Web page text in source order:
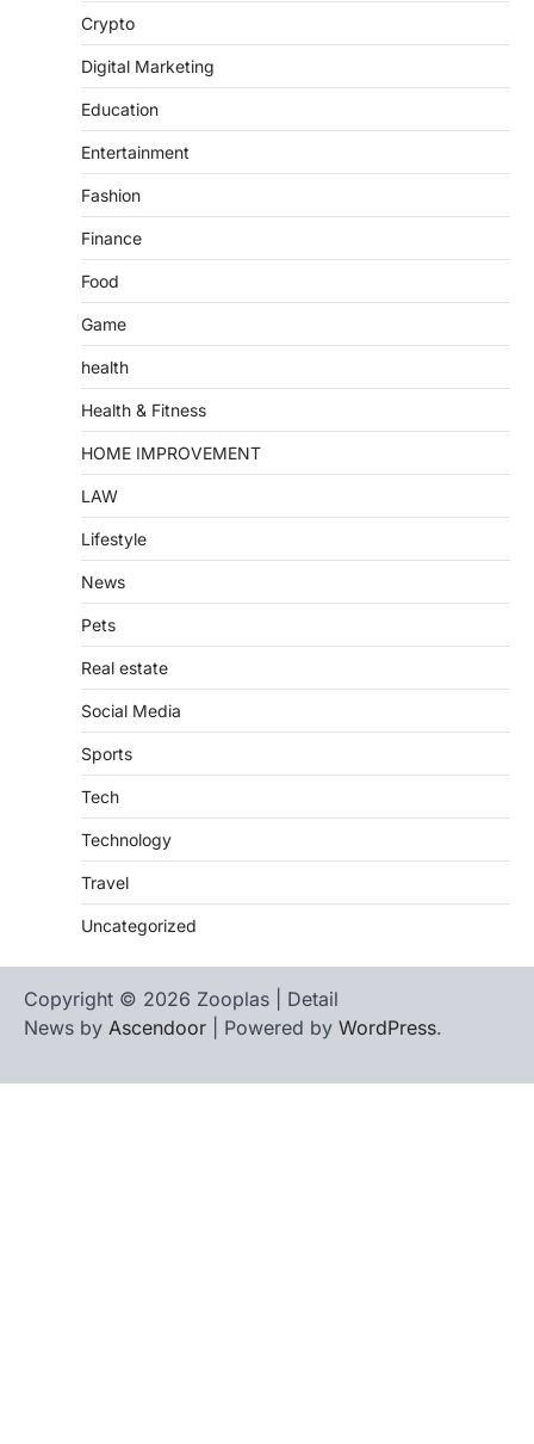
Crypto
Digital Marketing
Education
Entertainment
Fashion
Finance
Food
Game
health
Health & Fitness
HOME IMPROVEMENT
LAW
Lifestyle
News
Pets
Real estate
Social Media
Sports
Tech
Technology
Travel
Uncategorized
Copyright © 2026 Zooplas | Detail
News by Ascendoor | Powered by WordPress.
Us